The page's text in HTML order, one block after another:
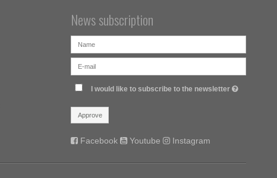
News subscription
I would like to subscribe to the newsletter
Approve
Facebook Youtube Instagram